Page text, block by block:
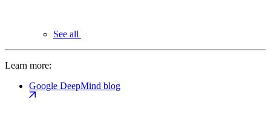
See all
Learn more:
Google DeepMind blog